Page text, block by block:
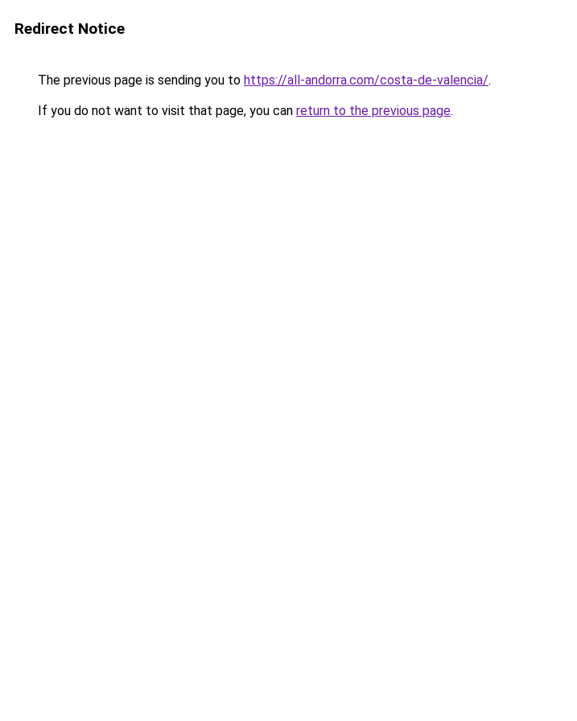
Redirect Notice
The previous page is sending you to https://all-andorra.com/costa-de-valencia/.
If you do not want to visit that page, you can return to the previous page.